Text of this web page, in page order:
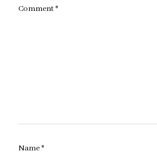
Comment*
Name*